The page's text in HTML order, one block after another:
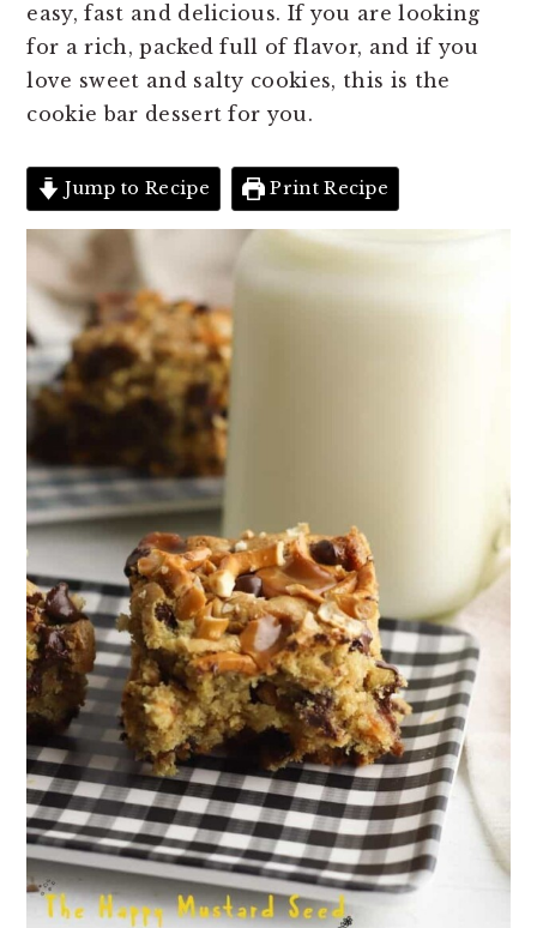
easy, fast and delicious. If you are looking
for a rich, packed full of flavor, and if you
love sweet and salty cookies, this is the
cookie bar dessert for you.
Jump to Recipe Print Recipe